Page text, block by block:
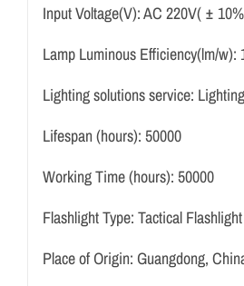
Input Voltage(V):AC 220V( ±
Lamp Luminous Efficiency(lm/w):
Lighting solutions service:
Lifespan (hours): 50000
Working Time (hours): 50000
Flashlight Type: Tactical Flashlight
Place of Origin: Guangdong,